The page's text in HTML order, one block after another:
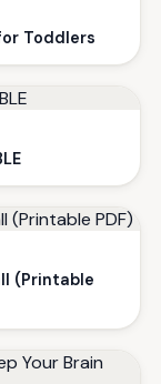
Toddlers
(Printable